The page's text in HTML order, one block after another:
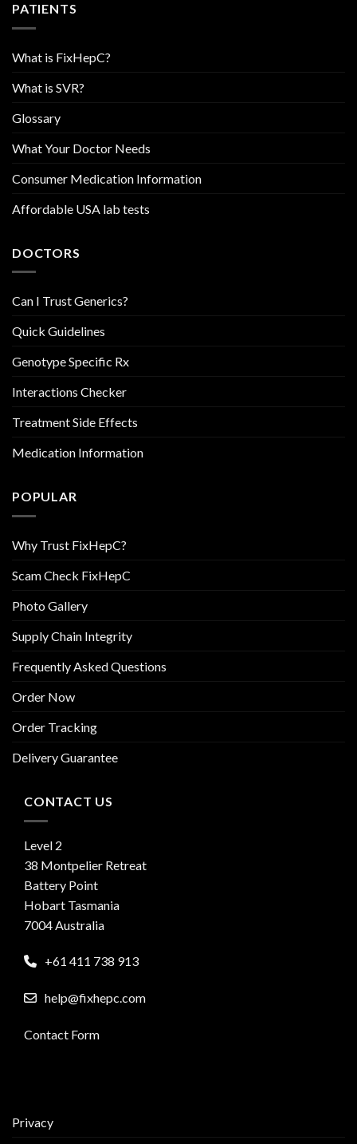
PATIENTS
What is FixHepC?
What is SVR?
Glossary
What Your Doctor Needs
Consumer Medication Information
Affordable USA lab tests
DOCTORS
Can I Trust Generics?
Quick Guidelines
Genotype Specific Rx
Interactions Checker
Treatment Side Effects
Medication Information
POPULAR
Why Trust FixHepC?
Scam Check FixHepC
Photo Gallery
Supply Chain Integrity
Frequently Asked Questions
Order Now
Order Tracking
Delivery Guarantee
CONTACT US
Level 2
38 Montpelier Retreat
Battery Point
Hobart Tasmania
7004 Australia
+61 411 738 913
help@fixhepc.com
Contact Form
Privacy